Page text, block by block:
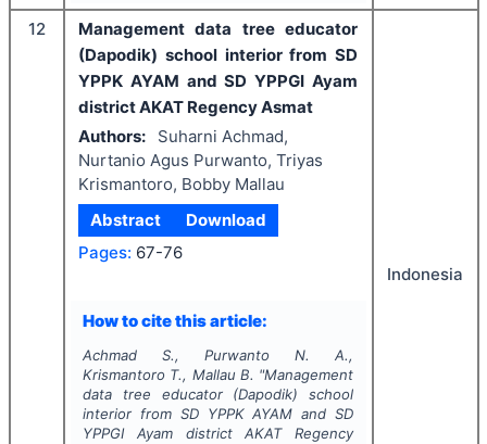
12
Management data tree educator
(Dapodik) school interior from SD
YPPK AYAM and SD YPPGI Ayam
district AKAT Regency Asmat
Authors:
Suharni Achmad,
Nurtanio Agus Purwanto, Triyas
Krismantoro, Bobby Mallau
Abstract
Download
Pages: 67-76
How to cite this article:
Achmad S., Purwanto N. A.,
Krismantoro T., Mallau B. "Management
data tree educator (Dapodik) school
interior from SD YPPK AYAM and SD
YPPGI Ayam district AKAT Regency
Indonesia